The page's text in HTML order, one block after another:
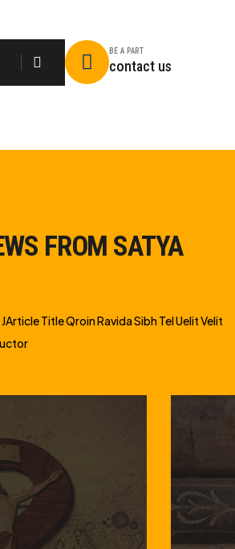
BE A PART
contact us
FROM SATYA
Title Qroin Ravida Sibh Tel Uelit Velit